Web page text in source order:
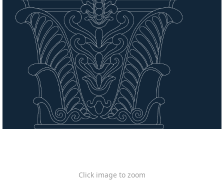
Click image to zoom